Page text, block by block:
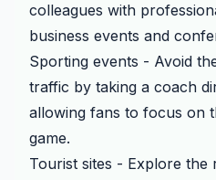
colleagues with
business events and
Sporting events - Avoid
traffic by taking a coach
allowing fans to focus on
game.
Tourist sites - Explore the